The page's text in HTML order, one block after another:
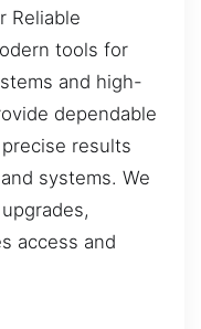
Reliable
tools for
and high-
dependable
results
systems. We
access and